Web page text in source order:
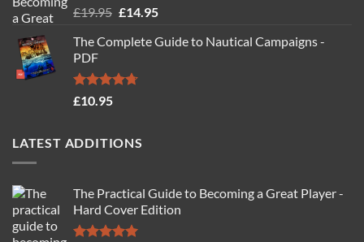
Rated4.88
£19.95 Original
was:
£14.95Current
is:
The Complete Guide to Nautical Campaigns -
PDF
Rated4.71
£10.95
LATEST ADDITIONS
The Practical Guide to Becoming a Great Player -
Hard Cover Edition